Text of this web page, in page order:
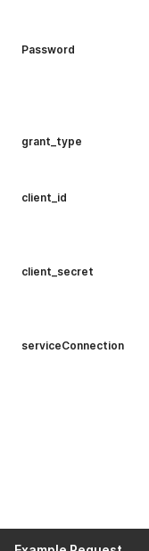
Password
grant_type
client_id
client_secret
serviceConnection